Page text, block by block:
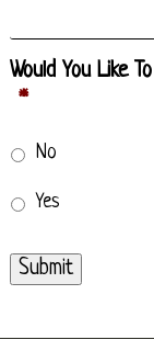
Would You Like
*
No
Yes
Submit